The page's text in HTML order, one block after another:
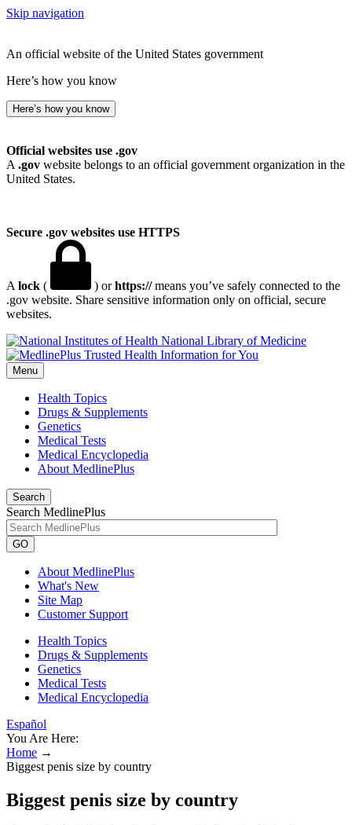
Skip navigation
An official website of the United States government
Here’s how you know
Here’s how you know
Official websites use .gov
A .gov website belongs to an official government organization in the
United States.
Secure .gov websites use HTTPS
A lock ( ) orhttps://means you’ve safely connected to the
.gov website. Share sensitive information only on official, secure
websites.
National Library of Medicine
Menu
Health Topics
Drugs & Supplements
Genetics
Medical Tests
Medical Encyclopedia
About MedlinePlus
Search
Search MedlinePlus
GO
About MedlinePlus
What's New
Site Map
Customer Support
Health Topics
Drugs & Supplements
Genetics
Medical Tests
Medical Encyclopedia
Español
You Are Here:
Home →
Biggest penis size by country
Biggest penis size by country